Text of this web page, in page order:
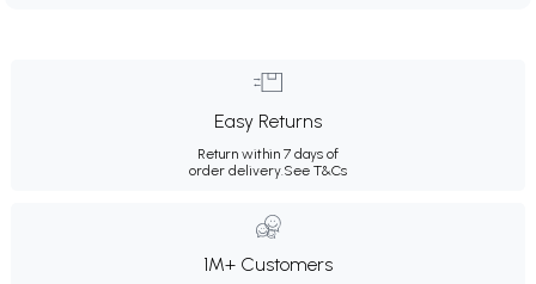
Easy Returns
Return within 7 days of
order delivery.See T&Cs
1M+ Customers